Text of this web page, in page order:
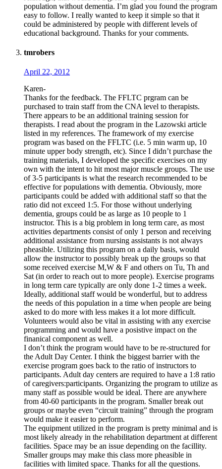
population without dementia. I’m glad you found the program
easy to follow. I really wanted to keep it simple so that it
could be administered by people with different levels of
educational background. Thanks for your comments.
tmrobers
April 22, 2012
Karen-
Thanks for the feedback. The FFLTC prgram can be
purchased to train staff from the CNA level to therapists.
There appears to be an additional training session for
therapists. I read about the program in the Lazowski article
listed in my references. The framework of my exercise
program was based on the FFLTC (i.e. 5 min warm up, 10
minute upper body strength, etc). Since I didn’t purchase the
training materials, I developed the specific exercises on my
own with the intent to hit most major muscle groups. The use
of 3-5 participants is what the research recommended to be
effective for populations with dementia. Obviously, more
participants could be added with additional staff so that the
ratio did not exceed 1:5. For those without underlying
dementia, groups could be as large as 10 people to 1
instructor. This is a big problem in long term care, as most
activities departments consist of only 1 person and receiving
additional assistance from nursing assistants is not always
pheasible. Utilizing this program on a daily basis, would
allow the instructor to possibly break up the groups so that
some received exercise M,W & F and others on Tu, Th and
Sat (in order to reach out to more people). Exercise programs
in long term care typically are only done 1-2 times a week.
Ideally, additional staff would be wonderful, but to address
the needs of this population in a time when people are being
asked to do more with less makes it a lot more difficult.
Volunteers would also be vital in assisting with any exercise
programming and would have a posistive impact on the
finanical component as well.
I don’t think the program would have to be re-structured for
the Adult Day Center. I think the biggest barrier with the
exercise program goes back to the ratio of instructors to
participants. Adult day centers are required to have a 1:8 ratio
of caregivers:participants. Organizing the program to utilize as
many staff as possible would be ideal. There are anywhere
from 40-60 participants in the program. Smaller break out
groups or maybe even “circuit training” through the program
would make it easier to perform.
The equipment utilized in the program is pretty minimal and is
most likely already in the rehabilitation department at different
facilities. Space may be an issue depending on the facillity.
Smaller groups may make this class more pheasible in
facilities with limited space. Thanks for all the questions.